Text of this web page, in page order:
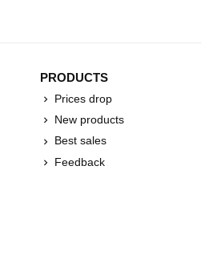
PRODUCTS
Prices drop
New products
Best sales
Feedback